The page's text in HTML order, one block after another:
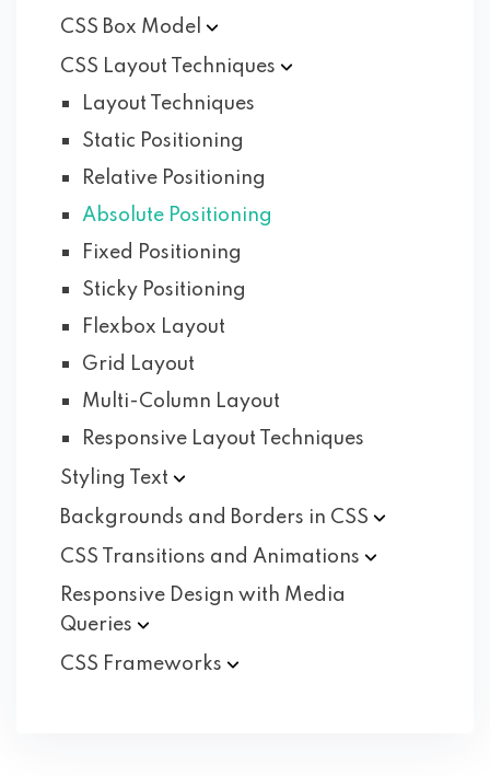
CSS Box Model
CSS Layout
Techniques
Layout Techniques
Static Positioning
Relative Positioning
Absolute Positioning
Fixed Positioning
Sticky Positioning
Flexbox Layout
Grid Layout
Multi-Column Layout
Responsive Layout Techniques
Styling
Text
Backgrounds and Borders in CSS
CSS Transitions and Animations
Responsive Design with Media
Queries
CSS Frameworks